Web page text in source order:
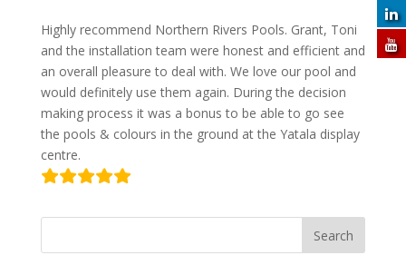
Highly recommend Northern Rivers Pools. Grant, Toni
and the installation team were honest and efficient and
an overall pleasure to deal with. We love our pool and
would definitely use them again. During the decision
making process it was a bonus to be able to go see
the pools & colours in the ground at the Yatala display
centre.